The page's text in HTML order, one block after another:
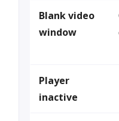
Blank video
window
Player
inactive